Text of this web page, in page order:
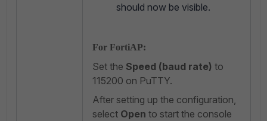
should now be visible.
For FortiAP:
Set the Speed (baud rate) to
115200 on PuTTY.
After setting up the configuration,
select Open to start the console